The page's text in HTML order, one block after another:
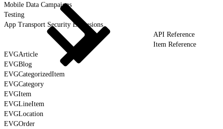
Mobile Data Campaigns
Testing
App Transport Security Exclusions
API Reference
Item Reference
EVGArticle
EVGBlog
EVGCategorizedItem
EVGCategory
EVGItem
EVGLineItem
EVGLocation
EVGOrder